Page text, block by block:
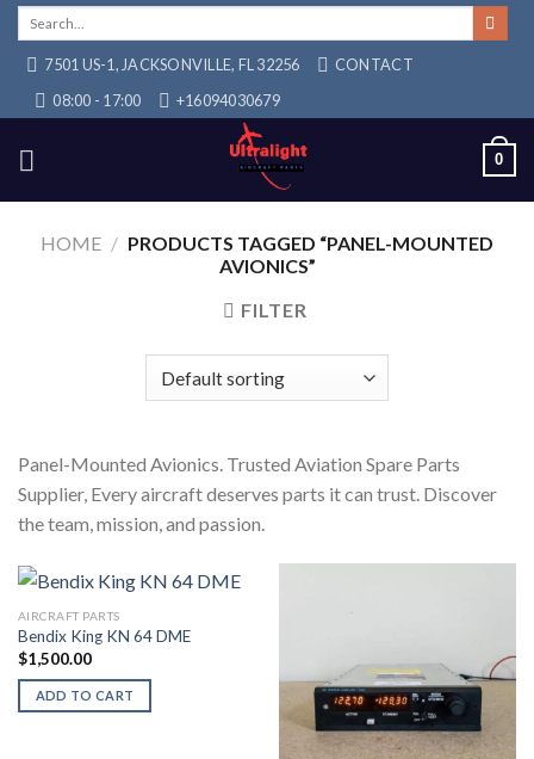
Skip
content7501 US-1, JACKSONVILLE, FL 32256
CONTACT
08:00 - 17:00
+16094030679
0
HOME / PRODUCTS TAGGED “PANEL-MOUNTED
AVIONICS”
FILTER
Panel-Mounted Avionics. Trusted Aviation Spare Parts
Supplier, Every aircraft deserves parts it can trust. Discover
the team, mission, and passion.
AIRCRAFT PARTS
Bendix King KN 64 DME
$1,500.00
ADD TO CART